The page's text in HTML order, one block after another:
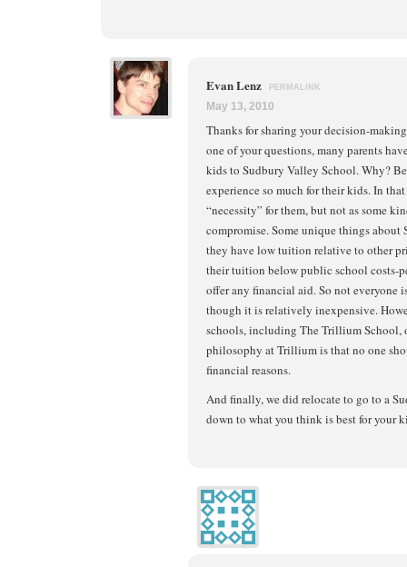
Evan Lenz PERMALINK
May 13, 2010
Thanks for sharing your decision-
one of your questions, many parents
kids to Sudbury Valley School. Why?
experience so much for their kids. In that
“necessity” for them, but not as some
compromise. Some unique things about
they have low tuition relative to other
their tuition below public school costs-
offer any financial aid. So not everyone
though it is relatively inexpensive.
schools, including The Trillium School,
philosophy at Trillium is that no one
financial reasons.
And finally, we did relocate to go to a
down to what you think is best for your